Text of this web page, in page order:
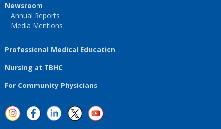
Newsroom
Annual Reports
Media Mentions
Professional Medical Education
Nursing at TBHC
For Community Physicians